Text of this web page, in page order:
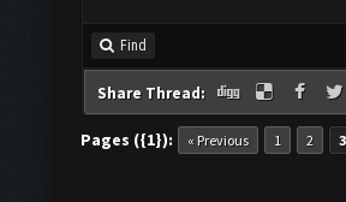
Find
Share Thread:
Pages ({1}): « Previous 1 2 3